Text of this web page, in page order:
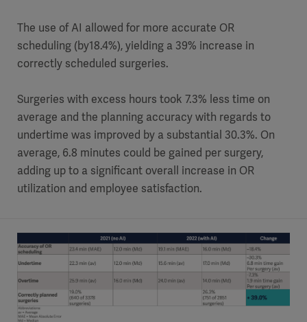
The use of AI allowed for more accurate OR
scheduling (by18.4%), yielding a 39% increase in
correctly scheduled surgeries.
Surgeries with excess hours took 7.3% less time on
average and the planning accuracy with regards to
undertime was improved by a substantial 30.3%. On
average, 6.8 minutes could be gained per surgery,
adding up to a significant overall increase in OR
utilization and employee satisfaction.